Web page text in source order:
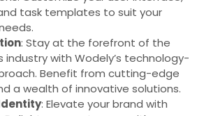
task templates to suit your
: Stay at the forefront of the
industry with Wodely’s technology-
Benefit from cutting-edge
a wealth of innovative solutions.
: Elevate your brand with